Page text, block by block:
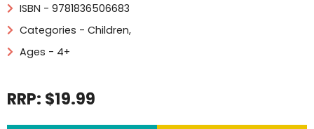
ISBN - 9781836506683
Categories - Children,
Ages - 4+
RRP: $19.99